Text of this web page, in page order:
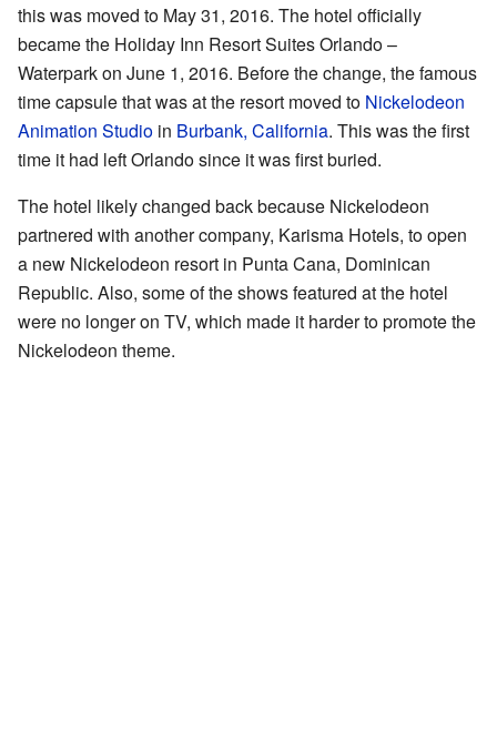
this was moved to May 31, 2016. The hotel officially
became the Holiday Inn Resort Suites Orlando –
Waterpark on June 1, 2016. Before the change, the famous
time capsule that was at the resort moved to Nickelodeon
Animation Studio in Burbank, California. This was the first
time it had left Orlando since it was first buried.
The hotel likely changed back because Nickelodeon
partnered with another company, Karisma Hotels, to open
a new Nickelodeon resort in Punta Cana, Dominican
Republic. Also, some of the shows featured at the hotel
were no longer on TV, which made it harder to promote the
Nickelodeon theme.